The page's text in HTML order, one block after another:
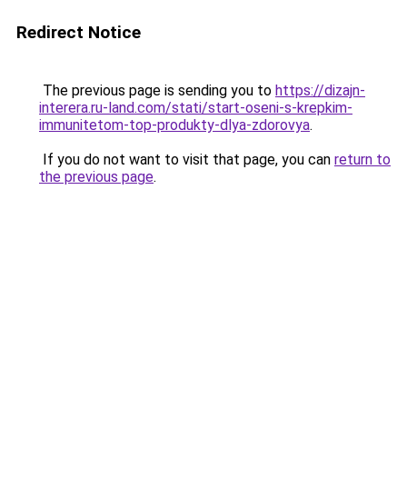
Redirect Notice
The previous page is sending you to https://dizajn-
interera.ru-land.com/stati/start-oseni-s-krepkim-
immunitetom-top-produkty-dlya-zdorovya.
If you do not want to visit that page, you can return to
the previous page.